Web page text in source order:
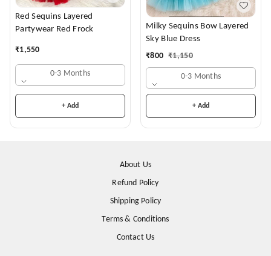
Red Sequins Layered
Partywear Red Frock
₹1,550
0-3 Months
+ Add
Milky Sequins Bow Layered
Sky Blue Dress
₹800 ₹1,150
0-3 Months
+ Add
About Us
Refund Policy
Shipping Policy
Terms & Conditions
Contact Us